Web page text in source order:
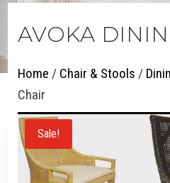
AVOKA
Home / Chair & Stools /
Chair
Sale!